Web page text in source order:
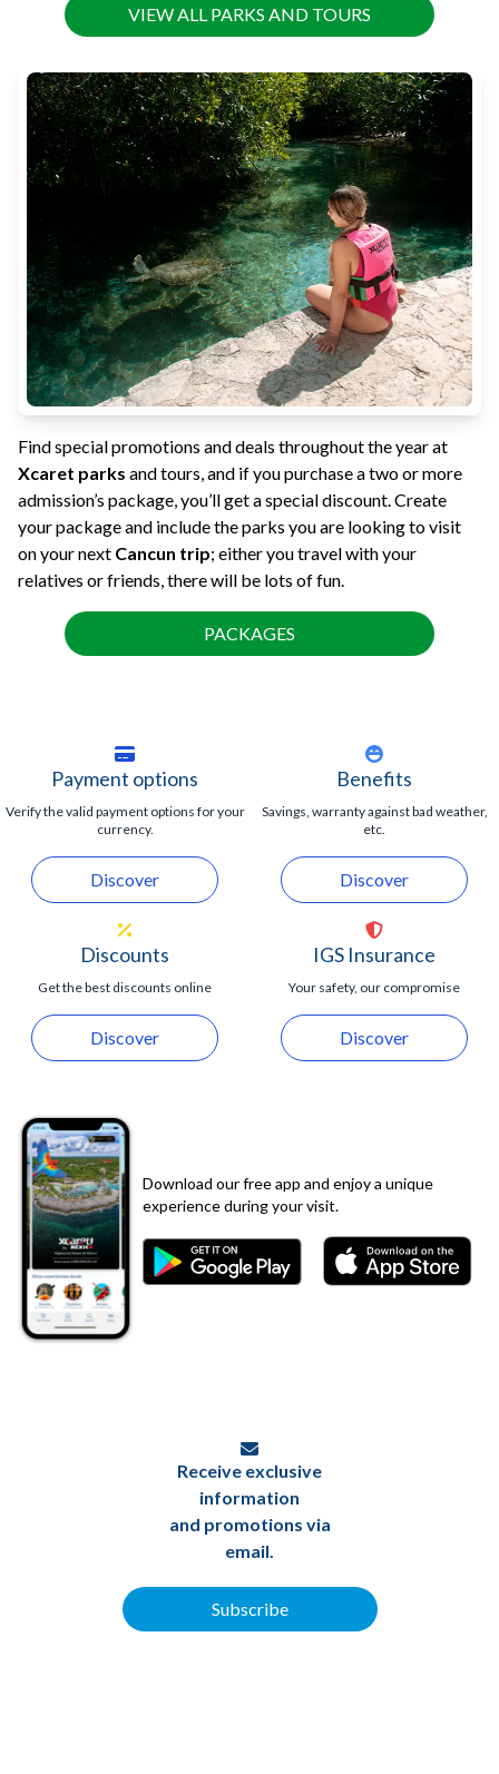
VIEW ALL PARKS AND TOURS
Find special promotions and deals throughout the year at
Xcaret parks and tours, and if you purchase a two or more
admission’s package, you’ll get a special discount. Create
your package and include the parks you are looking to visit
on your next Cancun trip; either you travel with your
relatives or friends, there will be lots of fun.
PACKAGES
Payment options
Verify the valid payment options for your
currency.
Discover
Benefits
Savings, warranty against bad weather,
etc.
Discover
Discounts
Get the best discounts online
Discover
IGS Insurance
Your safety, our compromise
Discover
Download our free app and enjoy a unique
experience during your visit.
Receive exclusive
information
and promotions via
email.
Subscribe